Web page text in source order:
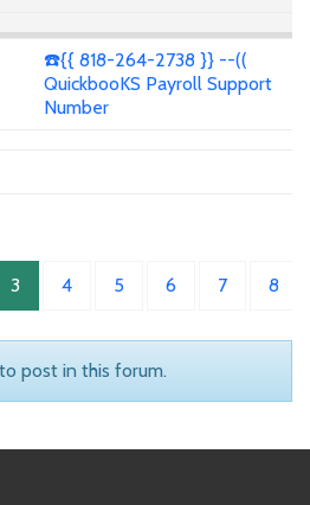
☎️{{ 818-264-2738 }} --((
QuickbooKS Payroll Support
Number
3 4 5 6 7 8
post in this forum.